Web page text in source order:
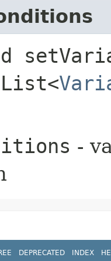
-
DEPRECATED INDEX